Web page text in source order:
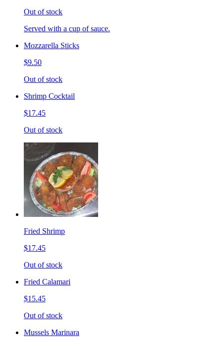
Out of stock
Served with a cup of sauce.
Mozzarella Sticks
$9.50
Out of stock
Shrimp Cocktail
$17.45
Out of stock
Fried Shrimp
$17.45
Out of stock
Fried Calamari
$15.45
Out of stock
Mussels Marinara